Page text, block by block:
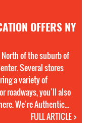
OFFERS NY
of the suburb of
Several stores
a variety of
roadways, you’ll also
We’re Authentic...
FULL ARTICLE >